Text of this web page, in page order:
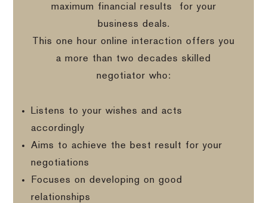
maximum financial results
for your
business deals.
This one hour online interaction offers you
a more than two decades skilled
negotiator who:
Listens to your wishes and acts
accordingly
Aims to achieve the best result for your
negotiations
Focuses on developing on good
relationships